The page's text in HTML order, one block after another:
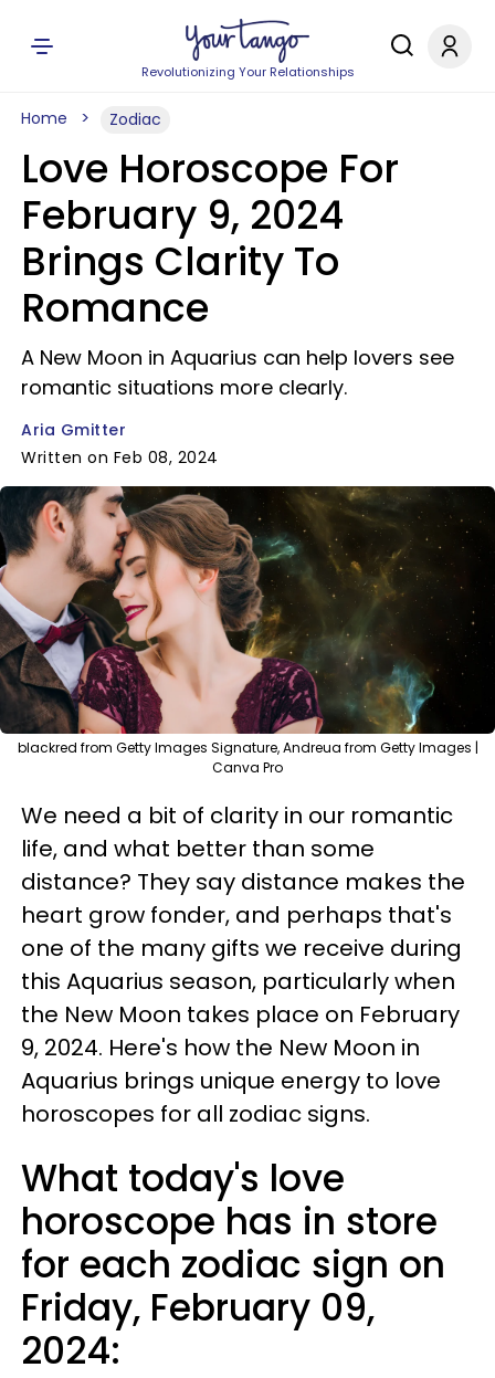
Revolutionizing Your Relationships
Home Zodiac
Love Horoscope For
February 9, 2024
Brings Clarity To
Romance
A New Moon in Aquarius can help lovers see
romantic situations more clearly.
Aria Gmitter
Written on Feb 08, 2024
blackred from Getty Images Signature, Andreua from Getty Images |
Canva Pro
We need a bit of clarity in our romantic
life, and what better than some
distance? They say distance makes the
heart grow fonder, and perhaps that's
one of the many gifts we receive during
this Aquarius season, particularly when
the New Moon takes place on February
9, 2024. Here's how the New Moon in
Aquarius brings unique energy to love
horoscopes for all zodiac signs.
What today's love
horoscope has in store
for each zodiac sign on
Friday, February 09,
2024: